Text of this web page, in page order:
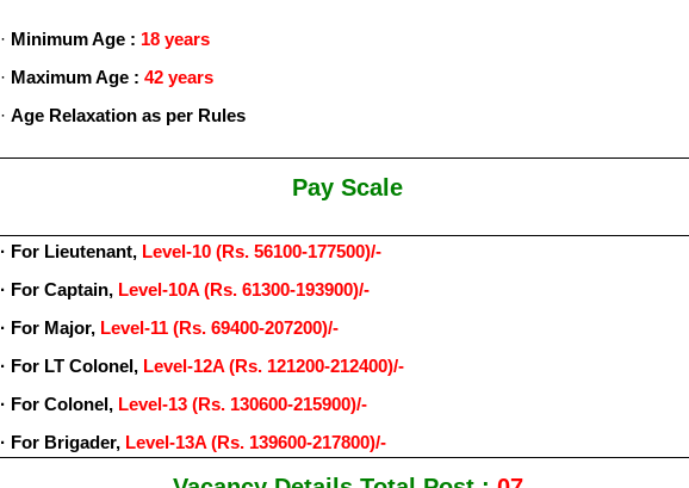
· Minimum Age : 18 years
· Maximum Age : 42 years
· Age Relaxation as per Rules
Pay Scale
· For Lieutenant, Level-10 (Rs. 56100-177500)/-
· For Captain, Level-10A (Rs. 61300-193900)/-
· For Major, Level-11 (Rs. 69400-207200)/-
· For LT Colonel, Level-12A (Rs. 121200-212400)/-
· For Colonel, Level-13 (Rs. 130600-215900)/-
· For Brigader, Level-13A (Rs. 139600-217800)/-